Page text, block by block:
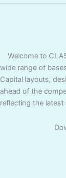
Welcome to
wide range of
Capital layouts,
ahead of the
reflecting the